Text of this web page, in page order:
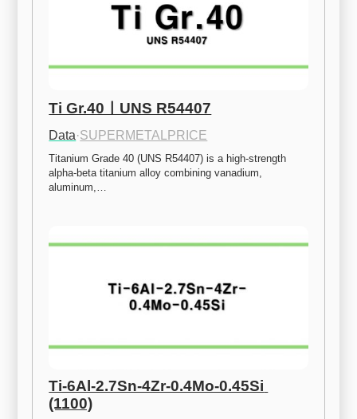
Ti Gr.40ㅣUNS R54407
Data·SUPERMETALPRICE
Titanium Grade 40 (UNS R54407) is a high-strength
alpha-beta titanium alloy combining vanadium,
aluminum,…
Ti-6Al-2.7Sn-4Zr-0.4Mo-0.45Si
(1100)